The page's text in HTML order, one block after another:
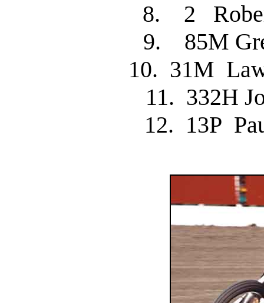
8. 2
9. 85M
10. 31M
11. 332H
12. 13P